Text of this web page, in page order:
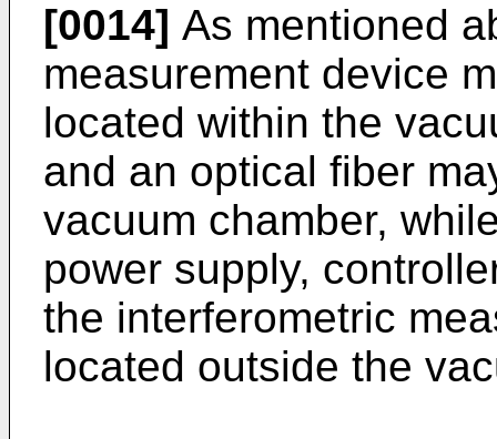
[0014] As mentioned
measurement device
located within the
and an optical fiber
vacuum chamber,
power supply,
the interferometric
located outside the